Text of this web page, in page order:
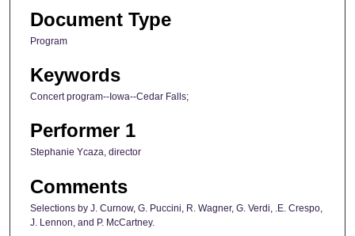
Document Type
Program
Keywords
Concert program--Iowa--Cedar Falls;
Performer 1
Stephanie Ycaza, director
Comments
Selections by J. Curnow, G. Puccini, R. Wagner, G. Verdi, .E. Crespo,
J. Lennon, and P. McCartney.